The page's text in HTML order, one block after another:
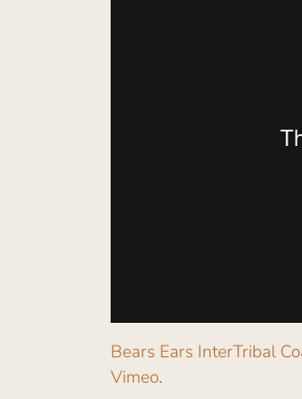
Bears Ears InterTribal
Vimeo.